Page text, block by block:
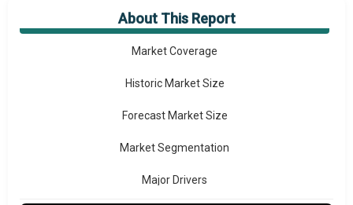
About This Report
Market Overview
Market Coverage
Historic Market Size
Forecast Market Size
Market Segmentation
Major Drivers